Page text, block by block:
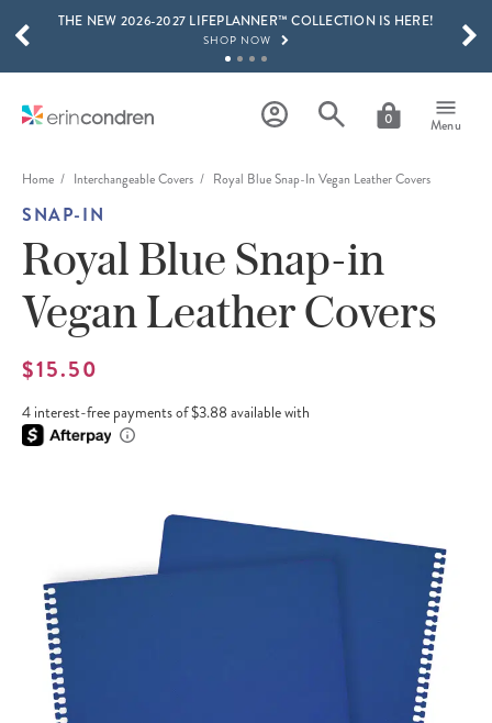
Skip to main content
THE NEW 2026-2027 LIFEPLANNER™ COLLECTION IS HERE!
SHOP NOW
LEARN MORE
THE NEW 2026-2027 LIFEPLANNER™ COLLECTION IS HERE!
SHOP NOW
0 Menu
SCROLL TO SEE MORE RESULTS
Home Interchangeable Covers Royal Blue Snap-In Vegan Leather Covers
SNAP-IN
Royal Blue Snap-in
Vegan Leather Covers
$15.50
4 interest-free payments of $3.88 available with